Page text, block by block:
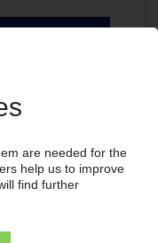
a PIE
before end